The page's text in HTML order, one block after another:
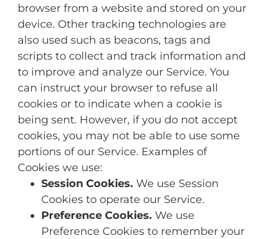
browser from a website and stored on your
device. Other tracking technologies are
also used such as beacons, tags and
scripts to collect and track information and
to improve and analyze our Service. You
can instruct your browser to refuse all
cookies or to indicate when a cookie is
being sent. However, if you do not accept
cookies, you may not be able to use some
portions of our Service. Examples of
Cookies we use:
Session Cookies. We use Session
Cookies to operate our Service.
Preference Cookies. We use
Preference Cookies to remember your